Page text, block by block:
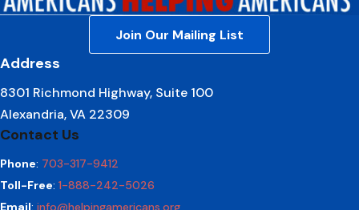
Join Our Mailing List
Address
8301 Richmond Highway, Suite 100
Alexandria, VA 22309
Contact Us
Phone: 703-317-9412
Toll-Free: 1-888-242-5026
Email: info@helpingamericans.org